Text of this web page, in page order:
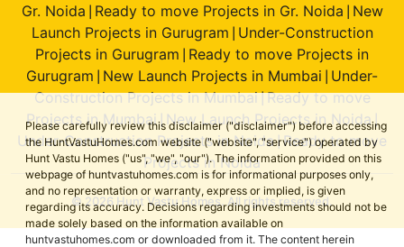
Please carefully review this disclaimer ("disclaimer") before accessing
the HuntVastuHomes.com website ("website", "service") operated by
Hunt Vastu Homes ("us", "we", "our"). The information provided on this
webpage of huntvastuhomes.com is for informational purposes only,
and no representation or warranty, express or implied, is given
regarding its accuracy. Decisions regarding investments should not be
made solely based on the information available on
huntvastuhomes.com or downloaded from it. The content herein
Gr. Noida Ready to move Projects in Gr. Noida New
Launch Projects in Gurugram Under-Construction
Projects in Gurugram Ready to move Projects in
Gurugram New Launch Projects in Mumbai Under-
Construction Projects in Mumbai Ready to move
Projects in Mumbai| New Launch Projects in Noida|
Under-Construction Projects in Noida|Ready to move
Projects in Noida
© 2026 Hunt Vastu Homes. All rights reserved.